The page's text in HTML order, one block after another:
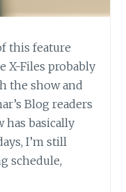
this feature
X-Files probably
the show and
Blog readers
has basically
I’m still
schedule,